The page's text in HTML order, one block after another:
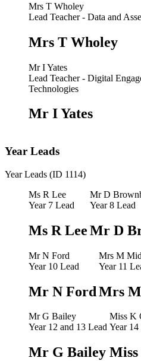
Mrs T Wholey
Lead Teacher - Data and
Mrs T Wholey
Mr I Yates
Lead Teacher - Digital
Technologies
Mr I Yates
Year Leads
Year Leads (ID 1114)
Ms R Lee
Year 7 Lead
Ms R Lee
Mr D
Year 8 Lead
Mr D
Mr N Ford
Year 10 Lead
Mr N Ford
Mrs M
Year 11
Mrs
Mr G Bailey
Year 12 and 13 Lead
Mr G Bailey
Miss K
Year 14